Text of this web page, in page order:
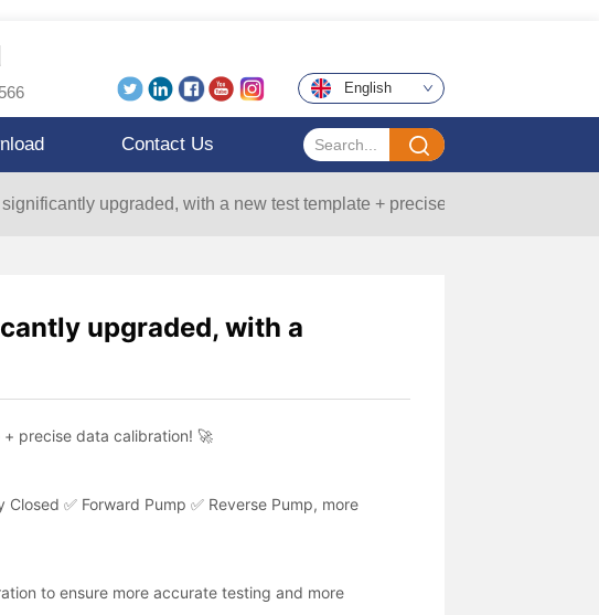
English
Contact Us
upgraded, with a new test template + precise data calibration! 🚀
upgraded, with a